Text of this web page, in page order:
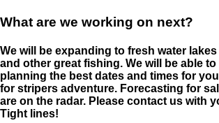
What are we working on next?
We will be expanding to fresh water
and other great fishing. We will be able
planning the best dates and times for
for stripers adventure. Forecasting for
are on the radar. Please contact us with
Tight lines!